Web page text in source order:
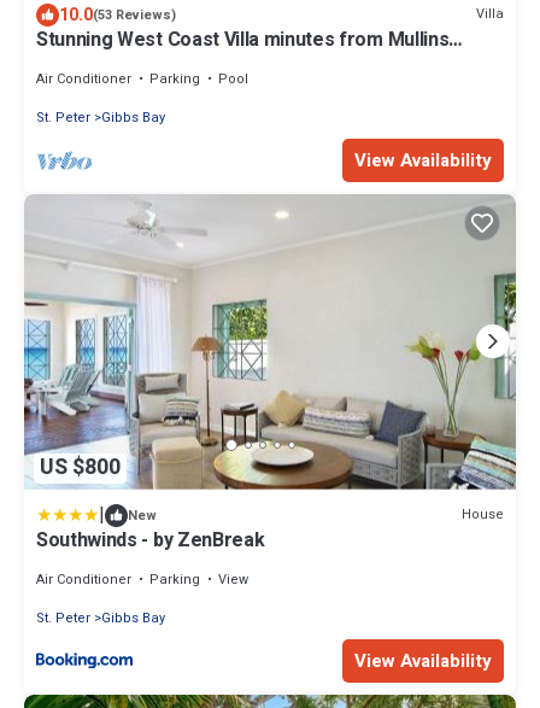
10.0(53 Reviews) Villa
Stunning West Coast Villa minutes from Mullins
Air Conditioner Parking
Pool
St. Peter Gibbs Bay
View Availability
US $800
| New House
Southwinds - by ZenBreak
Air Conditioner Parking
View
St. Peter Gibbs Bay
View Availability